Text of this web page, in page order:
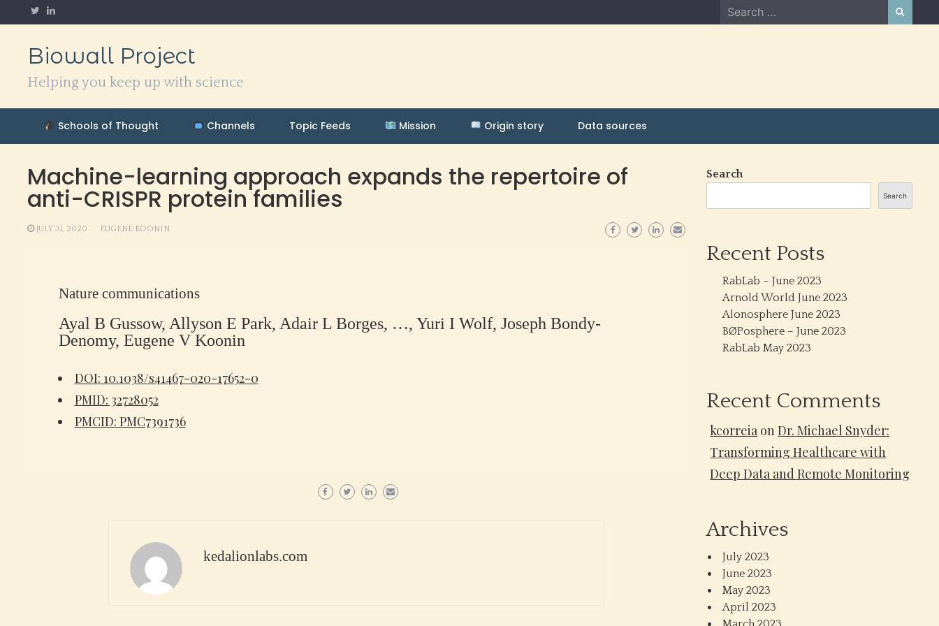
to
Search
for:
Biowall Project
Helping you keep up with science
Schools of Thought Channels Topic Feeds Mission Origin story Data sources
Machine-learning approach expands the repertoire of
anti-CRISPR protein families
JULY 31, 2020 EUGENE KOONIN
Nature communications
Ayal B Gussow, Allyson E Park, Adair L Borges, …, Yuri I Wolf, Joseph Bondy-
Denomy, Eugene V Koonin
DOI: 10.1038/s41467-020-17652-0
PMID: 32728052
PMCID: PMC7391736
kedalionlabs.com
Search
Search
Recent Posts
RabLab – June 2023
Arnold World June 2023
Alonosphere June 2023
BØPosphere – June 2023
RabLab May 2023
Recent Comments
kcorreia onDr. Michael Snyder:
Transforming Healthcare with
Deep Data and Remote Monitoring
Archives
July 2023
June 2023
May 2023
April 2023